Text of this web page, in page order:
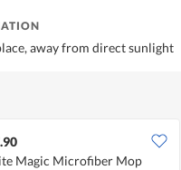
away from direct sunlight
Magic Microfiber Mop